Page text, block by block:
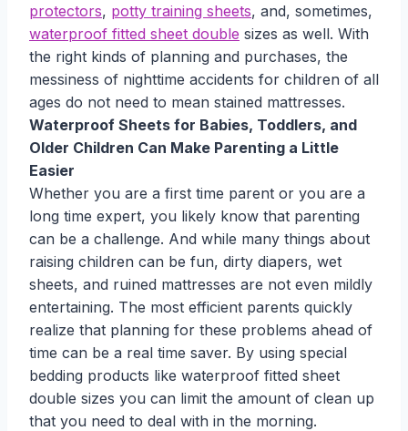
protectors, potty training sheets, and, sometimes,
waterproof fitted sheet double sizes as well. With
the right kinds of planning and purchases, the
messiness of nighttime accidents for children of all
ages do not need to mean stained mattresses.
Waterproof Sheets for Babies, Toddlers, and
Older Children Can Make Parenting a Little
Easier
Whether you are a first time parent or you are a
long time expert, you likely know that parenting
can be a challenge. And while many things about
raising children can be fun, dirty diapers, wet
sheets, and ruined mattresses are not even mildly
entertaining. The most efficient parents quickly
realize that planning for these problems ahead of
time can be a real time saver. By using special
bedding products like waterproof fitted sheet
double sizes you can limit the amount of clean up
that you need to deal with in the morning.